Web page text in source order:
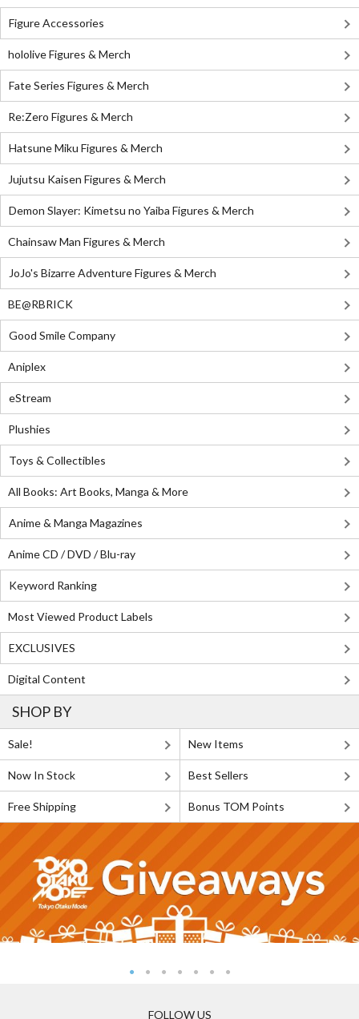
Figure Accessories
hololive Figures & Merch
Fate Series Figures & Merch
Re:Zero Figures & Merch
Hatsune Miku Figures & Merch
Jujutsu Kaisen Figures & Merch
Demon Slayer: Kimetsu no Yaiba Figures & Merch
Chainsaw Man Figures & Merch
JoJo's Bizarre Adventure Figures & Merch
BE@RBRICK
Good Smile Company
Aniplex
eStream
Plushies
Toys & Collectibles
All Books: Art Books, Manga & More
Anime & Manga Magazines
Anime CD / DVD / Blu-ray
Keyword Ranking
Most Viewed Product Labels
EXCLUSIVES
Digital Content
SHOP BY
Sale! New Items
Now In Stock Best Sellers
Free Shipping Bonus TOM Points
FOLLOW US